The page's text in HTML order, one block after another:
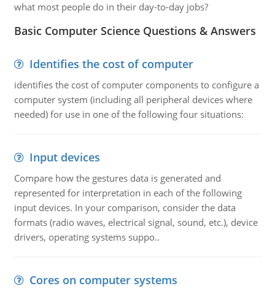
what most people do in their day-to-day jobs?
Basic Computer Science Questions & Answers
Identifies the cost of computer
identifies the cost of computer components to configure a
computer system (including all peripheral devices where
needed) for use in one of the following four situations:
Input devices
Compare how the gestures data is generated and
represented for interpretation in each of the following
input devices. In your comparison, consider the data
formats (radio waves, electrical signal, sound, etc.), device
drivers, operating systems suppo..
Cores on computer systems